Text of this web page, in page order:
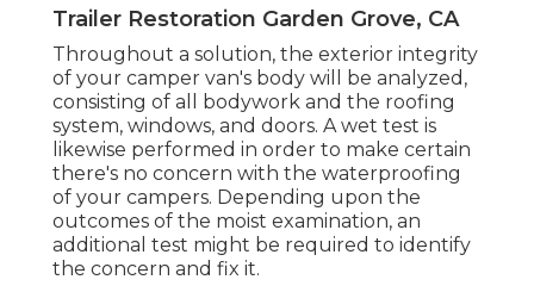
Trailer Restoration Garden Grove, CA
Throughout a solution, the exterior integrity
of your camper van's body will be analyzed,
consisting of all bodywork and the roofing
system, windows, and doors. A wet test is
likewise performed in order to make certain
there's no concern with the waterproofing
of your campers. Depending upon the
outcomes of the moist examination, an
additional test might be required to identify
the concern and fix it.